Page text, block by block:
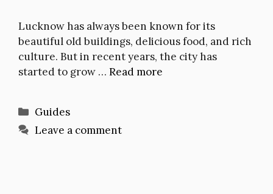
Lucknow has always been known for its
beautiful old buildings, delicious food, and rich
culture. But in recent years, the city has
started to grow … Read more
Categories
Guides
Leave a comment